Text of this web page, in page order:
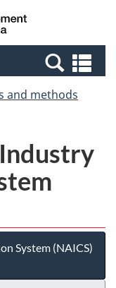
Canada
and methods
System (NAICS)